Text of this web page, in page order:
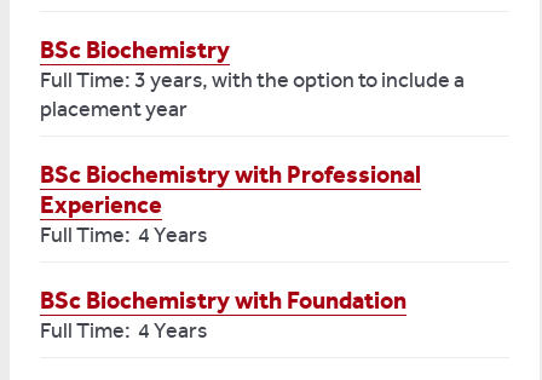
BSc Biochemistry
Full Time: 3 years, with the option to include a
placement year
BSc Biochemistry with Professional
Experience
Full Time: 4 Years
BSc Biochemistry with Foundation
Full Time: 4 Years